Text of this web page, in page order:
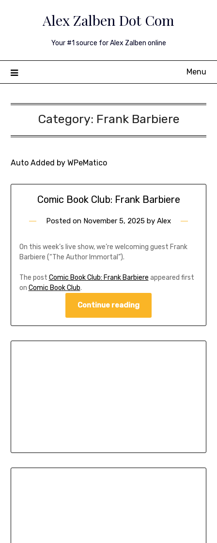
Alex Zalben Dot Com
Your #1 source for Alex Zalben online
Menu
Category: Frank Barbiere
Auto Added by WPeMatico
Comic Book Club: Frank Barbiere
Posted on November 5, 2025 by Alex
On this week’s live show, we’re welcoming guest Frank
Barbiere (“The Author Immortal”).
The post Comic Book Club: Frank Barbiere appeared first
on Comic Book Club.
Continue reading